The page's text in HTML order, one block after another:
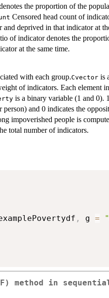
the proportion of the
Censored head count of
deprived in that indicator at
of indicator denotes the
at the same time.
with each group.Cvector is
of indicators. Each element in
is a binary variable (1 and 0).
person) and 0 indicates the
impoverished people is
total number of indicators.
, g =
method in sequential